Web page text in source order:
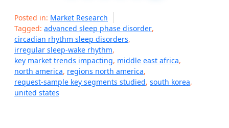
Posted in: Market Research
Tagged: advanced sleep phase disorder,
circadian rhythm sleep disorders,
irregular sleep-wake rhythm,
key market trends impacting, middle east africa,
north america, regions north america,
request-sample key segments studied, south korea,
united states